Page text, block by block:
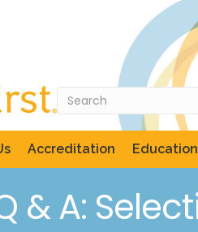
Accreditation Education
& A: